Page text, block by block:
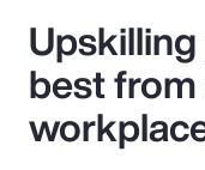
best